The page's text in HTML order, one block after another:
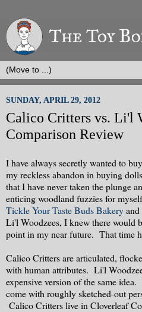
SUNDAY, APRIL 29, 2012
Calico Critters vs. Li'l
Comparison Review
I have always secretly wanted to
my reckless abandon in buying
that I have never taken the plunge
enticing woodland fuzzies for
Tickle Your Taste Buds Bakery
Li'l Woodzees, I knew there would
point in my near future. That time
Calico Critters are articulated,
with human attributes. Li'l
expensive version of the same
come with roughly sketched-out
Calico Critters live in Cloverleaf